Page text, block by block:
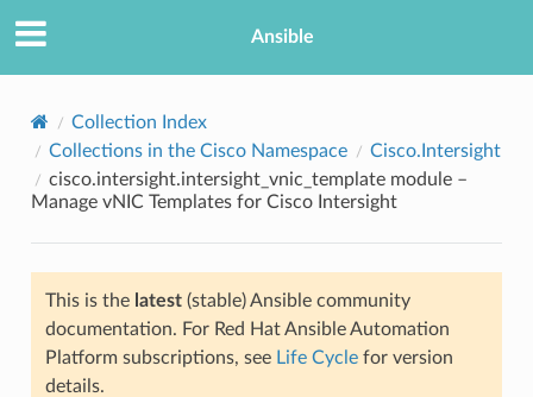
Ansible
Collection Index
Collections in the Cisco Namespace
Cisco.Intersight
cisco.intersight.intersight_vnic_template module –
Manage vNIC Templates for Cisco Intersight
This is the latest(stable) Ansible community
documentation. For Red Hat Ansible Automation
Platform subscriptions, see Life Cyclefor version
details.